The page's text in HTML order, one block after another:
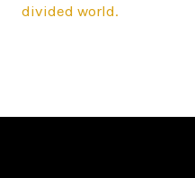
divided world.